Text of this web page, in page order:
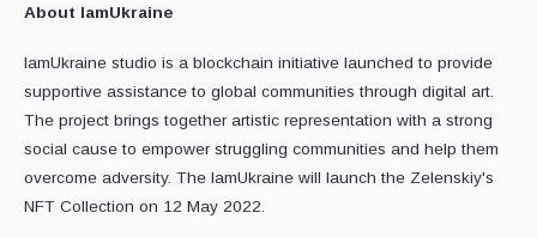
About IamUkraine
IamUkraine studio is a blockchain initiative launched to provide
supportive assistance to global communities through digital art.
The project brings together artistic representation with a strong
social cause to empower struggling communities and help them
overcome adversity. The IamUkraine will launch the Zelenskiy's
NFT Collection on 12 May 2022.